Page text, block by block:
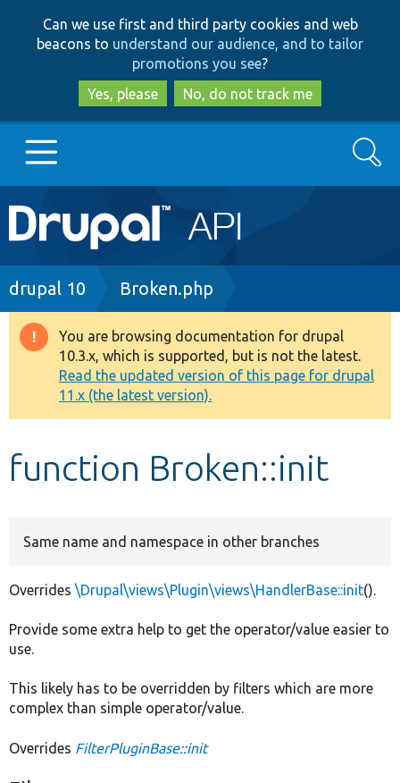
to
main
content
to
search
Can we use first and third party cookies and web
beacons to understand our audience, and to tailor
promotions you see?
Yes, please
No, do not track me
Main
navigation
Go to Drupal.org
Drupal 8+
Other projects
Develop for Drupal
Search
Breadcrumb
drupal 10 Broken.php
Warning
message
You are browsing documentation for drupal
10.3.x, which is supported, but is not the latest.
Read the updated version of this page for drupal
11.x (the latest version).
function Broken::init
Same name and namespace in other branches
Overrides \Drupal\views\Plugin\views\HandlerBase::init().
Provide some extra help to get the operator/value easier to
use.
This likely has to be overridden by filters which are more
complex than simple operator/value.
Overrides FilterPluginBase::init